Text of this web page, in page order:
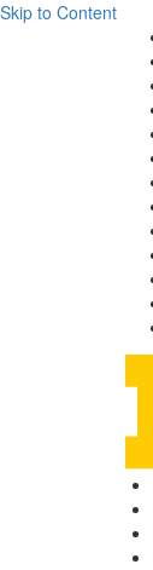
Skip to Content